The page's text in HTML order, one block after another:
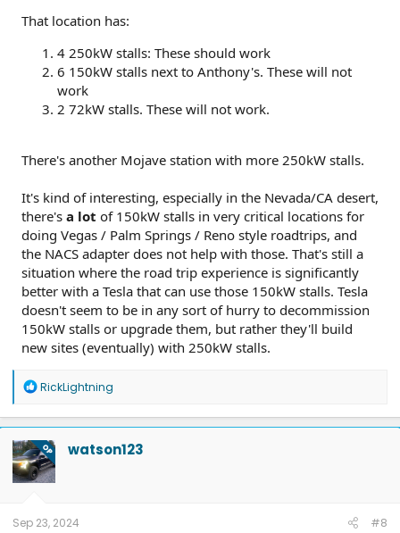
That location has:
4 250kW stalls: These should work
6 150kW stalls next to Anthony's. These will not
work
2 72kW stalls. These will not work.
There's another Mojave station with more 250kW stalls.
It's kind of interesting, especially in the Nevada/CA desert,
there's a lot of 150kW stalls in very critical locations for
doing Vegas / Palm Springs / Reno style roadtrips, and
the NACS adapter does not help with those. That's still a
situation where the road trip experience is significantly
better with a Tesla that can use those 150kW stalls. Tesla
doesn't seem to be in any sort of hurry to decommission
150kW stalls or upgrade them, but rather they'll build
new sites (eventually) with 250kW stalls.
R
a
c
t
i
o
n
RickLightning
OP watson123
Sep 23, 2024 #8